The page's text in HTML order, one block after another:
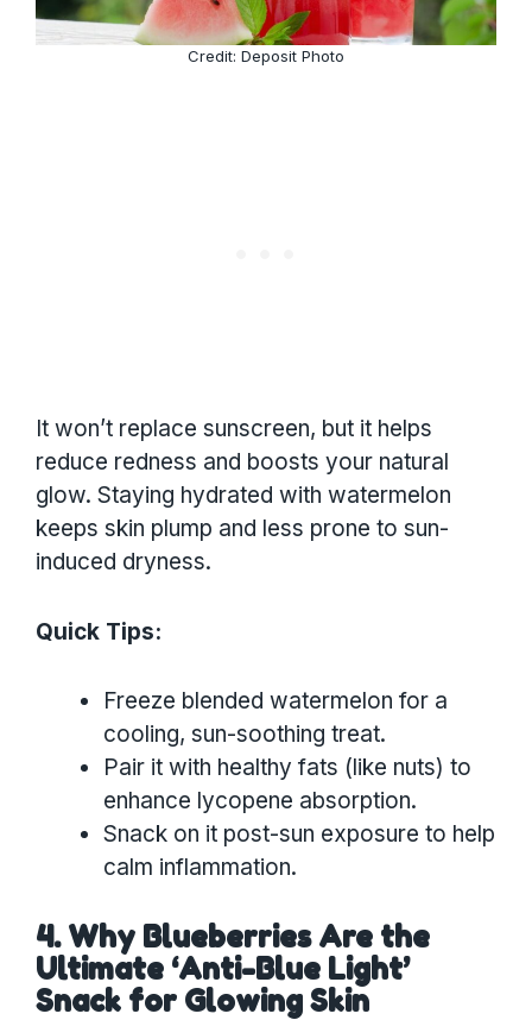
Credit: Deposit Photo
It won’t replace sunscreen, but it helps
reduce redness and boosts your natural
glow. Staying hydrated with watermelon
keeps skin plump and less prone to sun-
induced dryness.
Quick Tips:
Freeze blended watermelon for a
cooling, sun-soothing treat.
Pair it with healthy fats (like nuts) to
enhance lycopene absorption.
Snack on it post-sun exposure to help
calm inflammation.
4. Why Blueberries Are the
Ultimate ‘Anti-Blue Light’
Snack for Glowing Skin